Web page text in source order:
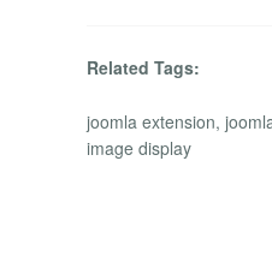
Related Tags:
joomla extension,
image display